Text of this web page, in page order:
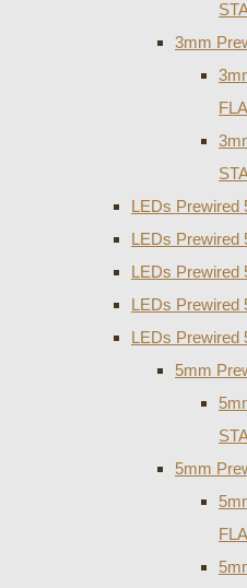
3mm
LEDs Prewired
LEDs Prewired
LEDs Prewired
LEDs Prewired
LEDs Prewired
5mm
5mm